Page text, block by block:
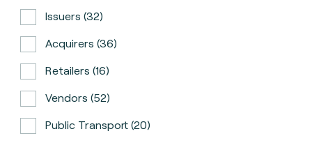
Issuers (32)
Acquirers (36)
Retailers (16)
Vendors (52)
Public Transport (20)